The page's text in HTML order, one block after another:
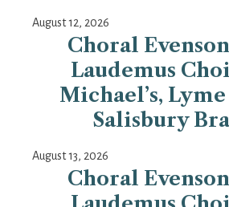
August 12, 2026
Choral
Laudemus
Michael’s,
Salisbury
August 13, 2026
Choral